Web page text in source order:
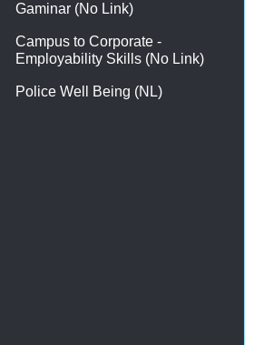
Gaminar (No Link)
Campus to Corporate -
Employability Skills (No Link)
Police Well Being (NL)